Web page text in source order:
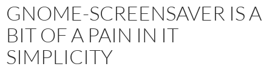
GNOME-SCREENSAVER IS A
BIT OF A PAIN IN IT
SIMPLICITY